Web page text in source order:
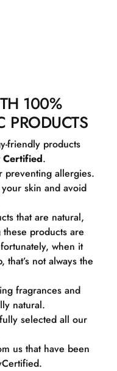
100%
PRODUCTS
friendly products
.
preventing allergies.
skin and avoid
that are natural,
products are
when it
not always the
fragrances and
natural.
selected all our
us that have been